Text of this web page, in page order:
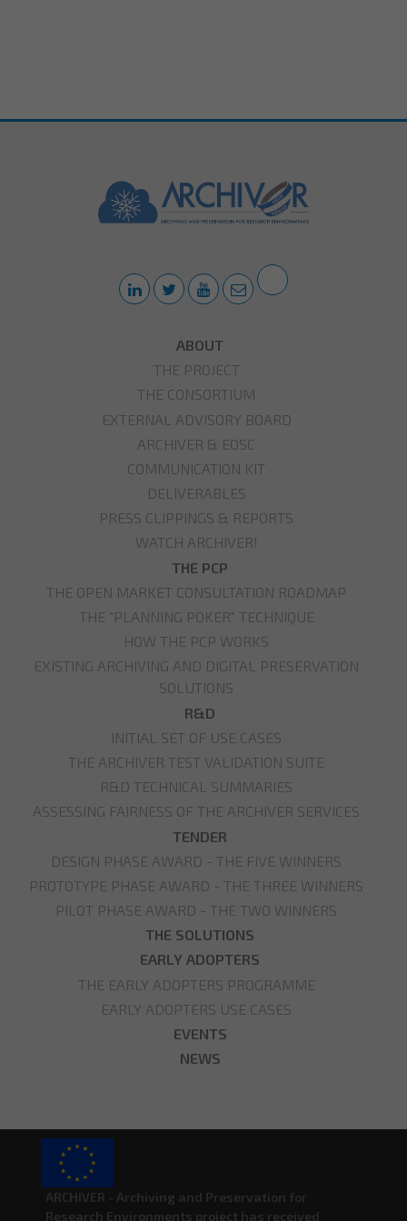
ABOUT
THE PROJECT
THE CONSORTIUM
EXTERNAL ADVISORY BOARD
ARCHIVER & EOSC
COMMUNICATION KIT
DELIVERABLES
PRESS CLIPPINGS & REPORTS
WATCH ARCHIVER!
THE PCP
THE OPEN MARKET CONSULTATION ROADMAP
THE "PLANNING POKER" TECHNIQUE
HOW THE PCP WORKS
EXISTING ARCHIVING AND DIGITAL PRESERVATION
SOLUTIONS
R&D
INITIAL SET OF USE CASES
THE ARCHIVER TEST VALIDATION SUITE
R&D TECHNICAL SUMMARIES
ASSESSING FAIRNESS OF THE ARCHIVER SERVICES
TENDER
DESIGN PHASE AWARD - THE FIVE WINNERS
PROTOTYPE PHASE AWARD - THE THREE WINNERS
PILOT PHASE AWARD - THE TWO WINNERS
THE SOLUTIONS
EARLY ADOPTERS
THE EARLY ADOPTERS PROGRAMME
EARLY ADOPTERS USE CASES
EVENTS
NEWS
ARCHIVER - Archiving and Preservation for
Research Environments project has received